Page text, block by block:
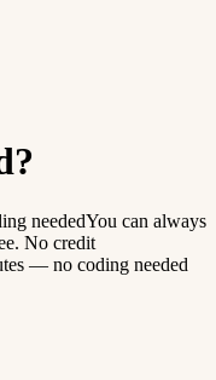
neededYou can always
No credit
— no coding needed